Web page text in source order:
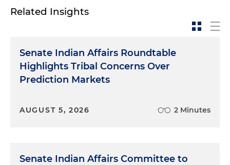
Related Insights
Senate Indian Affairs Roundtable
Highlights Tribal Concerns Over
Prediction Markets
AUGUST 5, 2026 2 Minutes
Senate Indian Affairs Committee to